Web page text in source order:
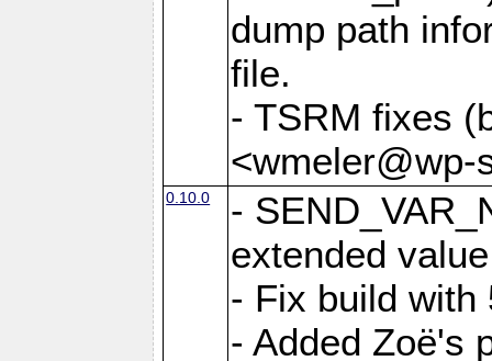
dump path
file.
- TSRM fixes
<wmeler@wp-
0.10.0
-
extended
- Fix build with
- Added Zoë's